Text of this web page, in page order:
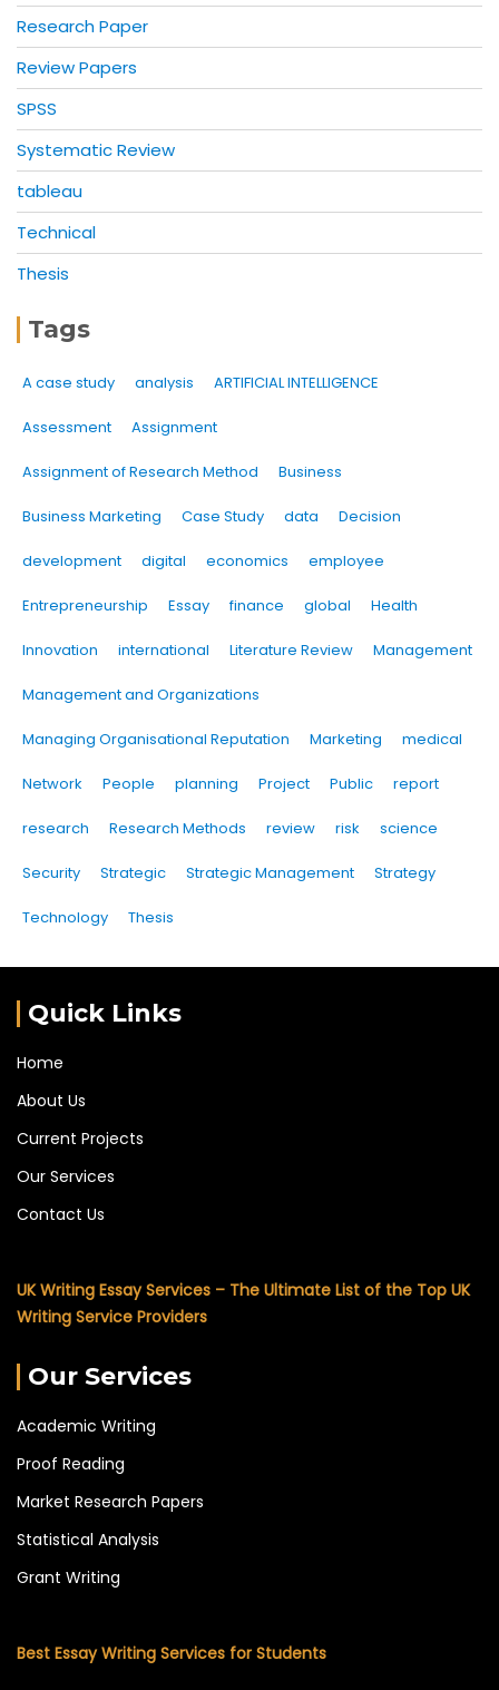
Research Paper
Review Papers
SPSS
Systematic Review
tableau
Technical
Thesis
Tags
A case study analysis ARTIFICIAL INTELLIGENCE
Assessment Assignment
Assignment of Research Method Business
Business Marketing Case Study data Decision
development digital economics employee
Entrepreneurship Essay finance global Health
Innovation international Literature Review Management
Management and Organizations
Managing Organisational Reputation Marketing medical
Network People planning Project Public report
research Research Methods review risk science
Security Strategic Strategic Management Strategy
Technology Thesis
Quick Links
Home
About Us
Current Projects
Our Services
Contact Us
UK Writing Essay Services – The Ultimate List of the Top UK
Writing Service Providers
Our Services
Academic Writing
Proof Reading
Market Research Papers
Statistical Analysis
Grant Writing
Best Essay Writing Services for Students